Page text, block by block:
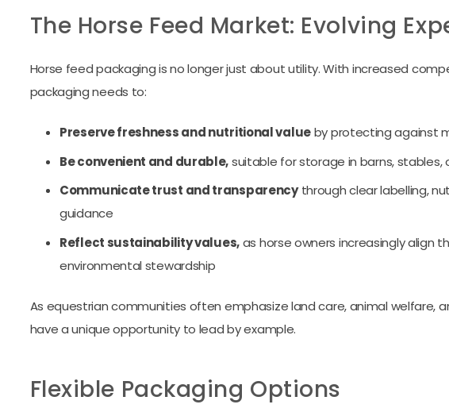
The Horse Feed Market: Evolving
Horse feed packaging is no longer just about utility. With increased
packaging needs to:
Preserve freshness and nutritional valueby protecting against
Be convenient and durable,suitable for storage in barns,
Communicate trust and transparencythrough clear labelling,
guidance
Reflect sustainability values,as horse owners increasingly align
environmental stewardship
As equestrian communities often emphasize land care, animal welfare,
have a unique opportunity to lead by example.
Flexible Packaging Options